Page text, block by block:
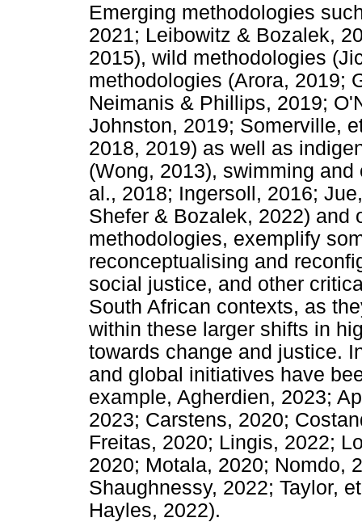
Emerging methodologies
2021; Leibowitz & Bozalek,
2015), wild methodologies
methodologies (Arora, 2019;
Neimanis & Phillips, 2019;
Johnston, 2019; Somerville,
2018, 2019) as well as
(Wong, 2013), swimming
al., 2018; Ingersoll, 2016;
Shefer & Bozalek, 2022) and
methodologies, exemplify
reconceptualising and
social justice, and other
South African contexts, as
within these larger shifts in
towards change and justice.
and global initiatives have
example, Agherdien, 2023;
2023; Carstens, 2020;
Freitas, 2020; Lingis, 2022;
2020; Motala, 2020; Nomdo,
Shaughnessy, 2022; Taylor,
Hayles, 2022).